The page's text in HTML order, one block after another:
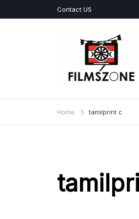
to
Contact US
Films Zone
Home tamilprint c